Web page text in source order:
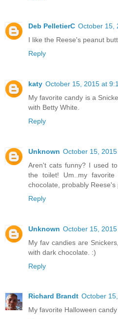
Deb PelletierC October 15,
I like the Reese's peanut
Reply
katy October 15, 2015 at
My favorite candy is a
with Betty White.
Reply
Unknown October 15,
Aren't cats funny? I used
the toilet! Um..my favorite
chocolate, probably
Reply
Unknown October 15,
My fav candies are
with dark chocolate. :)
Reply
Richard Brandt October
My favorite Halloween